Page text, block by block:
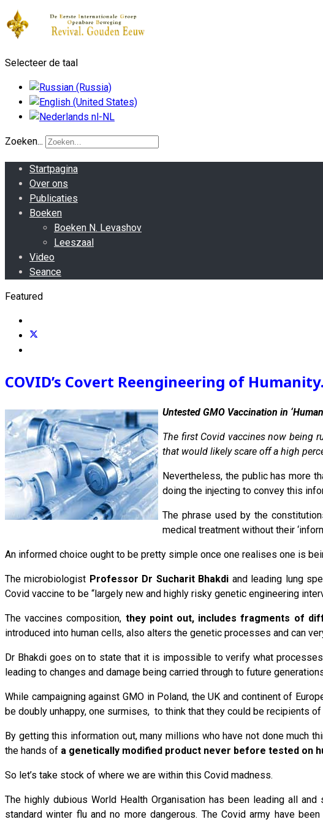
Selecteer de taal
Zoeken...
Startpagina
Over ons
Publicaties
Boeken
Boeken N. Levashov
Leeszaal
Video
Seance
Featured
COVID’s Covert Reengineering of
Untested GMO Vaccination in
The first Covid vaccines now being
that would likely scare off a high
Nevertheless, the public has more
doing the injecting to convey this
The phrase used by the
medical treatment without their
An informed choice ought to be pretty simple once one realises one is
The microbiologist Professor Dr Sucharit Bhakdi and leading lung
Covid vaccine to be “largely new and highly risky genetic engineering
The vaccines composition, they point out, includes fragments of
introduced into human cells, also alters the genetic processes and can
Dr Bhakdi goes on to state that it is impossible to verify what
leading to changes and damage being carried through to future
While campaigning against GMO in Poland, the UK and continent of
be doubly unhappy, one surmises, to think that they could be recipients of
By getting this information out, many millions who have not done much
the hands of a genetically modified product never before tested on
So let’s take stock of where we are within this Covid madness.
The highly dubious World Health Organisation has been leading all
standard winter flu and no more dangerous. The Covid army have